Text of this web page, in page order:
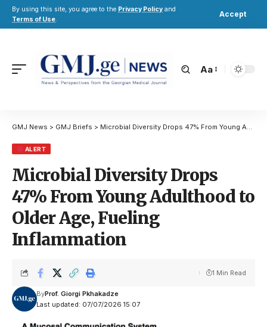
By using this site, you agree to the Privacy Policy and
Terms of Use.
Accept
Aa
GMJ News > GMJ Briefs > Microbial Diversity Drops 47% From Young Adulthood to Older Age, Fueling Inflammation
ALERT
Microbial Diversity Drops
47% From Young Adulthood to
Older Age, Fueling
Inflammation
Last updated: 07/07/2026 15:07
ByProf. Giorgi Pkhakadze
1 Min Read